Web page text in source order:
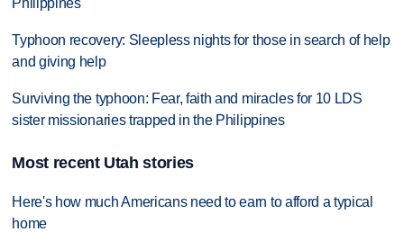
Philippines
Typhoon recovery: Sleepless nights for those in search of help
and giving help
Surviving the typhoon: Fear, faith and miracles for 10 LDS
sister missionaries trapped in the Philippines
Most recent Utah stories
Here's how much Americans need to earn to afford a typical
home